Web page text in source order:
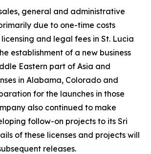
general and administrative
due to one-time costs
and legal fees in St. Lucia
establishment of a new business
Eastern part of Asia and
in Alabama, Colorado and
for the launches in those
also continued to make
follow-on projects to its Sri
of these licenses and projects will
releases.